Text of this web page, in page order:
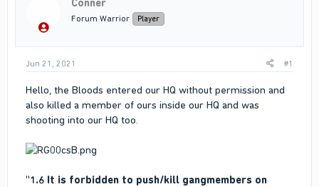
Conner
Forum Warrior Player
Jun 21, 2021 #1
Hello, the Bloods entered our HQ without permission and
also killed a member of ours inside our HQ and was
shooting into our HQ too.
"1.6 It is forbidden to push/kill gangmembers on